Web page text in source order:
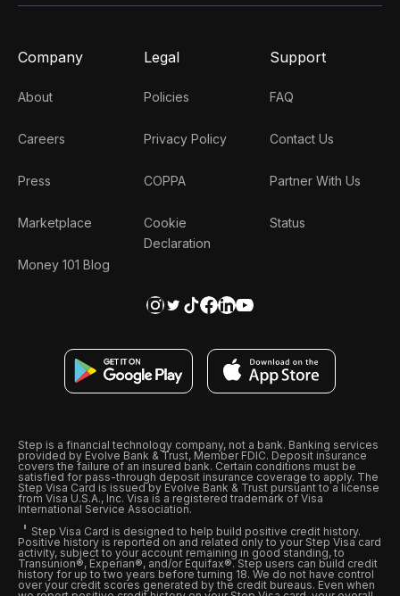
Company
About
Careers
Press
Marketplace
Money 101 Blog
Legal
Policies
Privacy Policy
COPPA
Cookie
Declaration
Support
FAQ
Contact Us
Partner With Us
Status
Step is a financial technology company, not a bank. Banking services
provided by Evolve Bank & Trust, Member FDIC. Deposit insurance
covers the failure of an insured bank. Certain conditions must be
satisfied for pass-through deposit insurance coverage to apply. The
Step Visa Card is issued by Evolve Bank & Trust pursuant to a license
from Visa U.S.A., Inc. Visa is a registered trademark of Visa
International Service Association.
Step Visa Card is designed to help build positive credit history.
Positive history is reported on and related only to your Step Visa card
activity, subject to your account remaining in good standing, to
Transunion®, Experian®, and/or Equifax®. Step users can build credit
history for up to two years before turning 18. We do not have control
over your credit scores generated by the credit bureaus. Even when